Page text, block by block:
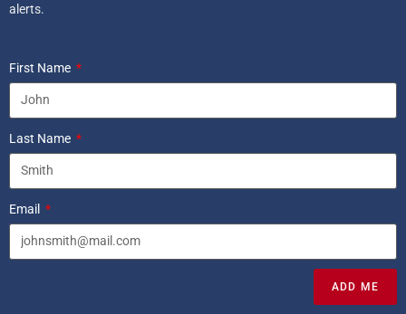
alerts.
First Name
Last Name
Email
ADD ME